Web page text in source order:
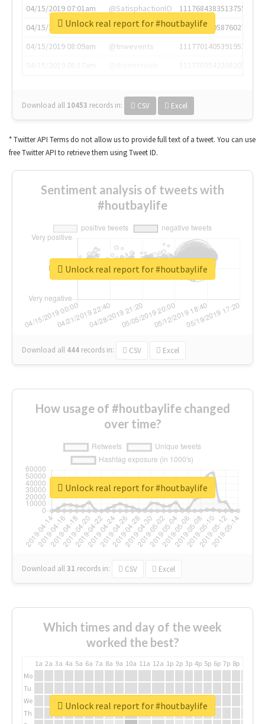
04/15/2019 07:01am
@SatisphactionIO
1117684383513755649
04/15/2019 07:03am
@annaercilla
1117684805876027392
04/15/2019 08:09am
@tnwevents
1117701405391953920
Download all 10453 records in: CSV Excel
Unlock real report for #houtbaylife
* Twitter API Terms do not allow us to provide full text of a tweet. You can use
free Twitter API to retrieve them using Tweet ID.
Sentiment analysis of tweets with
#houtbaylife
Download all 444 records in: CSV Excel
Unlock real report for #houtbaylife
How usage of #houtbaylife changed
over time?
Download all31 records in: CSV Excel
Unlock real report for #houtbaylife
Which times and day of the week
worked the best?
1a 2a 3a 4a 5a 6a 7a 8a 9a 10a 11a 12a 1p 2p 3p 4p 5p 6p 7p 8p
Mo
Tu
We
Th
Unlock real report for #houtbaylife